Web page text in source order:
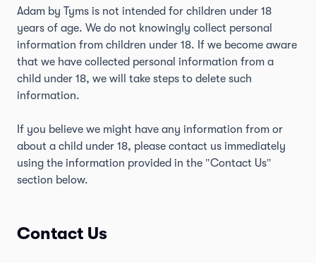
Adam by Tyms is not intended for children under 18
years of age. We do not knowingly collect personal
information from children under 18. If we become aware
that we have collected personal information from a
child under 18, we will take steps to delete such
information.
If you believe we might have any information from or
about a child under 18, please contact us immediately
using the information provided in the "Contact Us"
section below.
Contact Us